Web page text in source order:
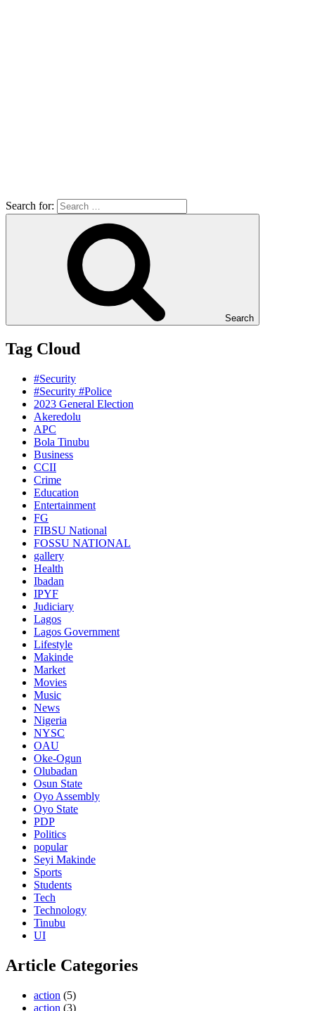
Search for:
Search
Tag Cloud
#Security
#Security #Police
2023 General Election
Akeredolu
APC
Bola Tinubu
Business
CCII
Crime
Education
Entertainment
FG
FIBSU National
FOSSU NATIONAL
gallery
Health
Ibadan
IPYF
Judiciary
Lagos
Lagos Government
Lifestyle
Makinde
Market
Movies
Music
News
Nigeria
NYSC
OAU
Oke-Ogun
Olubadan
Osun State
Oyo Assembly
Oyo State
PDP
Politics
popular
Seyi Makinde
Sports
Students
Tech
Technology
Tinubu
UI
Article Categories
action (5)
action (3)